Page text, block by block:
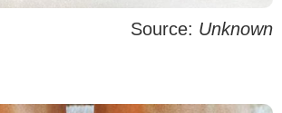
Source: Unknown